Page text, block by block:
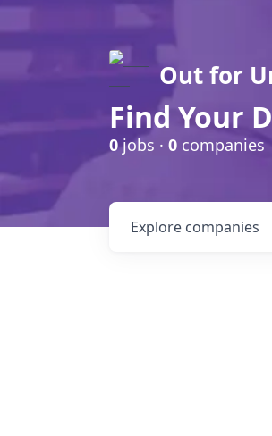
Out for
Find Your
0jobs · 0 companies
Explore companies